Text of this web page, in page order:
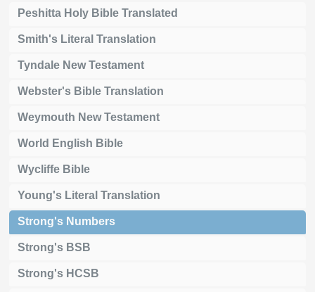
Peshitta Holy Bible Translated
Smith's Literal Translation
Tyndale New Testament
Webster's Bible Translation
Weymouth New Testament
World English Bible
Wycliffe Bible
Young's Literal Translation
Strong's Numbers
Strong's BSB
Strong's HCSB